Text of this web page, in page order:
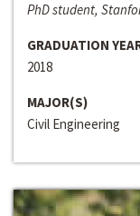
PhD student,
GRADUATION
2018
MAJOR(S)
Civil Engineering